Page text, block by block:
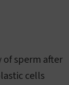
sperm after
cells